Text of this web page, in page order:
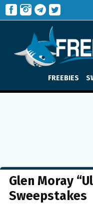
FREEBIES
Glen Moray
Sweepstakes